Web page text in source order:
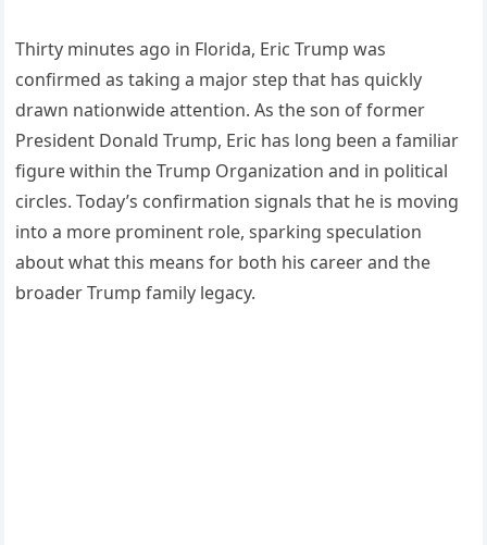
Thirty minutes ago in Florida, Eric Trump was
confirmed as taking a major step that has quickly
drawn nationwide attention. As the son of former
President Donald Trump, Eric has long been a familiar
figure within the Trump Organization and in political
circles. Today’s confirmation signals that he is moving
into a more prominent role, sparking speculation
about what this means for both his career and the
broader Trump family legacy.